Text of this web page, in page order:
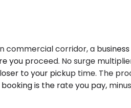
corridor, a
proceed. No surge
to your pickup time. The
is the rate you pay,